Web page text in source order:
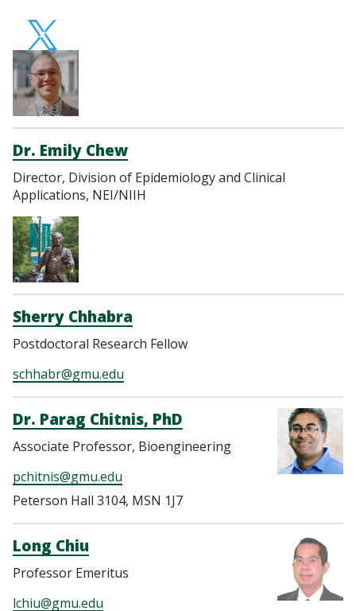
https://twitter.com/
Dr. Emily Chew
Director, Division of Epidemiology and Clinical
Applications, NEI/NIIH
Sherry Chhabra
Postdoctoral Research Fellow
schhabr@gmu.edu
Dr. Parag Chitnis, PhD
Associate Professor, Bioengineering
pchitnis@gmu.edu
Peterson Hall 3104, MSN 1J7
Long Chiu
Professor Emeritus
lchiu@gmu.edu